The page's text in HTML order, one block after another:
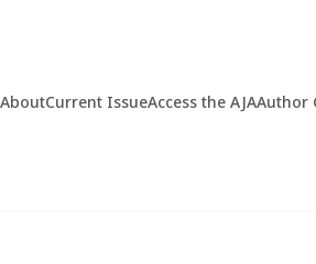
AboutCurrent IssueAccess the AJAAuthor